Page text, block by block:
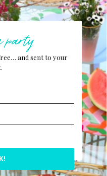
party
and sent to your